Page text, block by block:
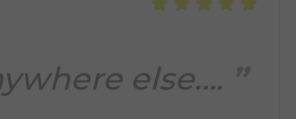
else….